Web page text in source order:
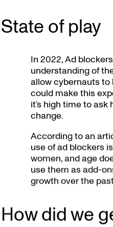
State of play
In 2022, Ad
understanding of
allow cybernauts
could make this
it’s high time to
change.
According to an
use of ad blockers
women, and age
use them as add-
growth over the
How did we